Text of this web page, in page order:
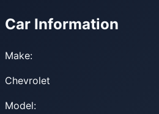
Car Information
Make:
Chevrolet
Model: